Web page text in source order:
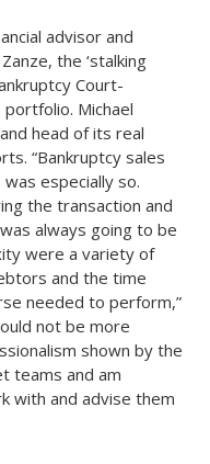
advisor and
the ‘stalking
Court-
Michael
head of its real
“Bankruptcy sales
especially so.
the transaction and
always going to be
were a variety of
and the time
needed to perform,”
not be more
shown by the
teams and am
with and advise them